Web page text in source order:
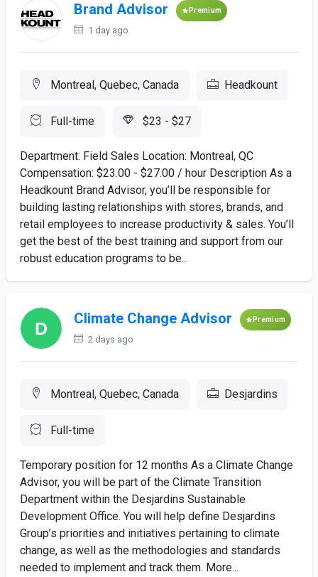
Brand Advisor Premium
1 day ago
Montreal, Quebec, Canada Headkount
Full-time $23 - $27
Department: Field Sales Location: Montreal, QC
Compensation: $23.00 - $27.00 / hour Description As a
Headkount Brand Advisor, you’ll be responsible for
building lasting relationships with stores, brands, and
retail employees to increase productivity & sales. You’ll
get the best of the best training and support from our
robust education programs to be...
Climate Change Advisor Premium
2 days ago
Montreal, Quebec, Canada Desjardins
Full-time
Temporary position for 12 months As a Climate Change
Advisor, you will be part of the Climate Transition
Department within the Desjardins Sustainable
Development Office. You will help define Desjardins
Group’s priorities and initiatives pertaining to climate
change, as well as the methodologies and standards
needed to implement and track them. More...